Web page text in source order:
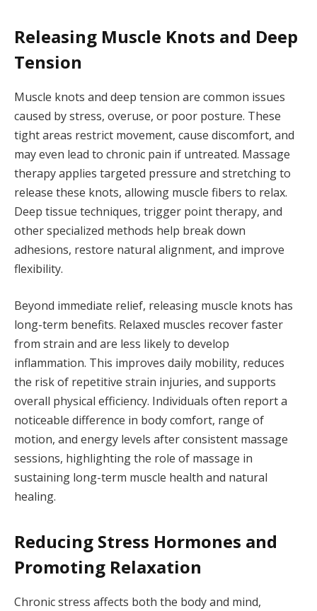
Releasing Muscle Knots and Deep
Tension
Muscle knots and deep tension are common issues
caused by stress, overuse, or poor posture. These
tight areas restrict movement, cause discomfort, and
may even lead to chronic pain if untreated. Massage
therapy applies targeted pressure and stretching to
release these knots, allowing muscle fibers to relax.
Deep tissue techniques, trigger point therapy, and
other specialized methods help break down
adhesions, restore natural alignment, and improve
flexibility.
Beyond immediate relief, releasing muscle knots has
long-term benefits. Relaxed muscles recover faster
from strain and are less likely to develop
inflammation. This improves daily mobility, reduces
the risk of repetitive strain injuries, and supports
overall physical efficiency. Individuals often report a
noticeable difference in body comfort, range of
motion, and energy levels after consistent massage
sessions, highlighting the role of massage in
sustaining long-term muscle health and natural
healing.
Reducing Stress Hormones and
Promoting Relaxation
Chronic stress affects both the body and mind,